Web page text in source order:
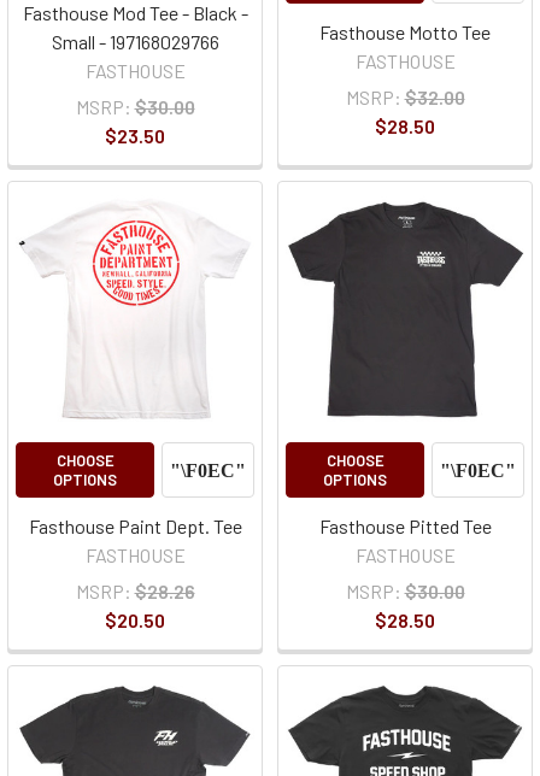
Fasthouse Mod Tee - Black -
Small - 197168029766
FASTHOUSE
MSRP: $30.00
$23.50
Fasthouse Motto Tee
FASTHOUSE
MSRP: $32.00
$28.50
CHOOSE
OPTIONS
Fasthouse Paint Dept. Tee
FASTHOUSE
MSRP: $28.26
$20.50
CHOOSE
OPTIONS
Fasthouse Pitted Tee
FASTHOUSE
MSRP: $30.00
$28.50